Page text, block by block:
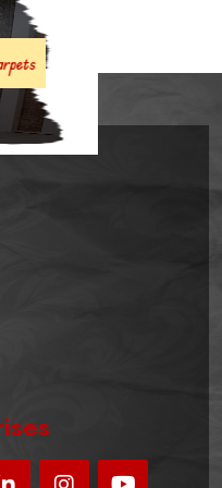
Kilim